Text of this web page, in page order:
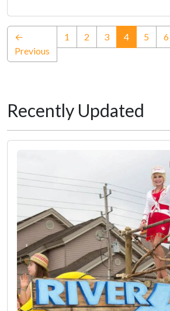
←
Previous
1 2 3 4(current)
5 6
Recently Updated